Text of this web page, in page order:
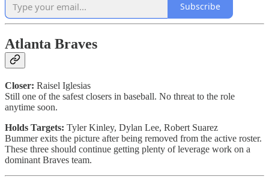
Subscribe
Atlanta Braves
Closer: Raisel Iglesias
Still one of the safest closers in baseball. No threat to the role
anytime soon.
Holds Targets: Tyler Kinley, Dylan Lee, Robert Suarez
Bummer exits the picture after being removed from the active roster.
These three should continue getting plenty of leverage work on a
dominant Braves team.